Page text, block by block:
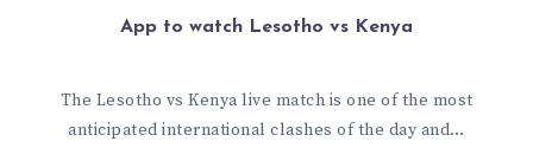
App to watch Lesotho vs Kenya
The Lesotho vs Kenya live match is one of the most
anticipated international clashes of the day and…